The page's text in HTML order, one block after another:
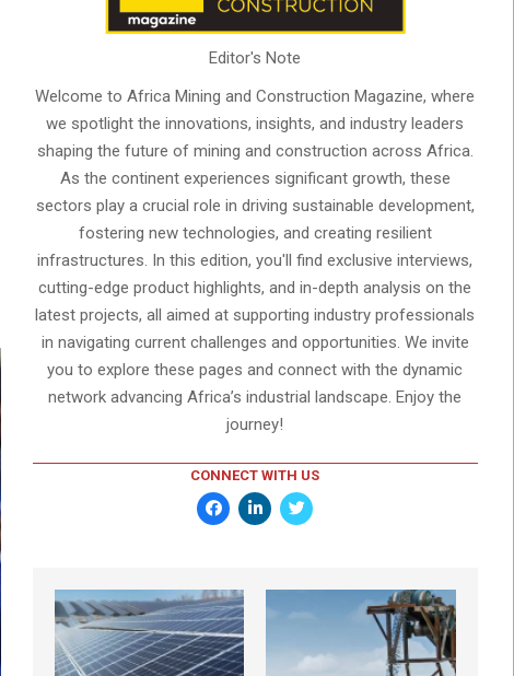
Editor's Note
Welcome to Africa Mining and Construction Magazine, where
we spotlight the innovations, insights, and industry leaders
shaping the future of mining and construction across Africa.
As the continent experiences significant growth, these
sectors play a crucial role in driving sustainable development,
fostering new technologies, and creating resilient
infrastructures. In this edition, you'll find exclusive interviews,
cutting-edge product highlights, and in-depth analysis on the
latest projects, all aimed at supporting industry professionals
in navigating current challenges and opportunities. We invite
you to explore these pages and connect with the dynamic
network advancing Africa’s industrial landscape. Enjoy the
journey!
CONNECT WITH US